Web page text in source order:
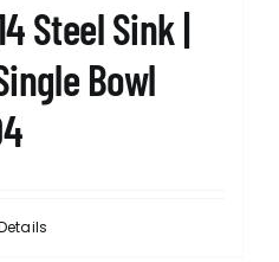
Steel Sink |
Bowl